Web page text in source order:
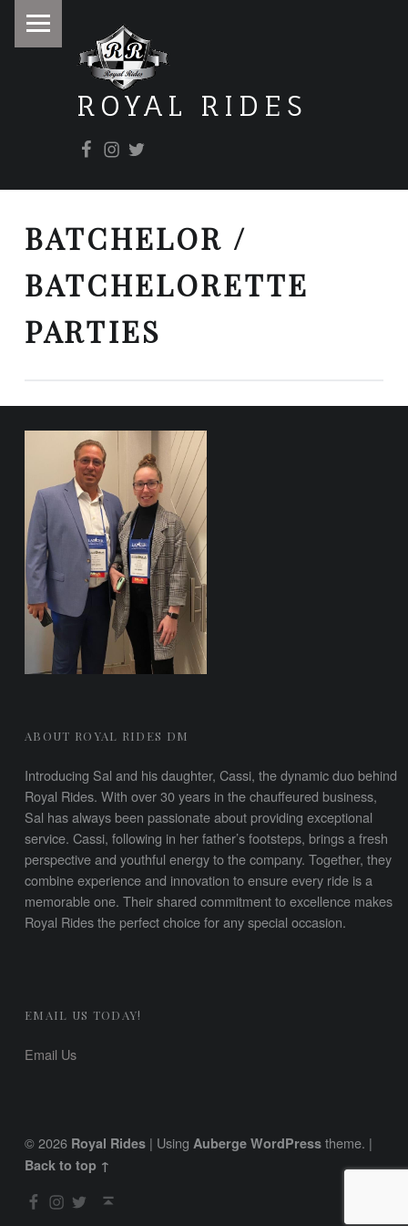
ROYAL RIDES
BATCHELOR /
BATCHELORETTE
PARTIES
FOOTER SIDEBAR
ABOUT ROYAL RIDES DM
Introducing Sal and his daughter, Cassi, the dynamic duo behind
Royal Rides. With over 30 years in the chauffeured business,
Sal has always been passionate about providing exceptional
service. Cassi, following in her father’s footsteps, brings a fresh
perspective and youthful energy to the company. Together, they
combine experience and innovation to ensure every ride is a
memorable one. Their shared commitment to excellence makes
Royal Rides the perfect choice for any special occasion.
EMAIL US TODAY!
Email Us
© 2026 Royal Rides | Using Auberge WordPresstheme. |
Back to top ↑
Facebook
Instagram
Twitter